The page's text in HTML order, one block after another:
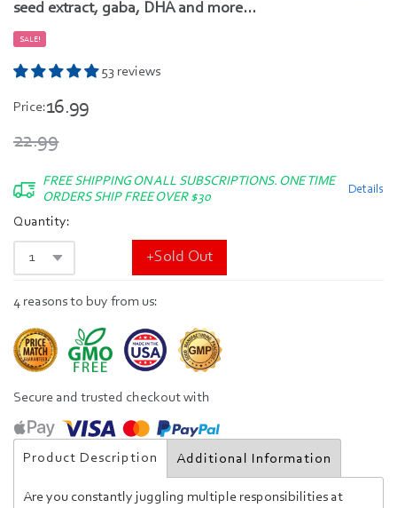
seed extract, gaba, DHA and more...
SALE!
53 reviews
Price:16.99
22.99
FREE SHIPPING ON ALL SUBSCRIPTIONS. ONE TIME
ORDERS SHIP FREE OVER $30
Details
Quantity:
+Sold Out
4 reasons to buy from us:
Secure and trusted checkout with
Product Description Additional Information
Are you constantly juggling multiple responsibilities at